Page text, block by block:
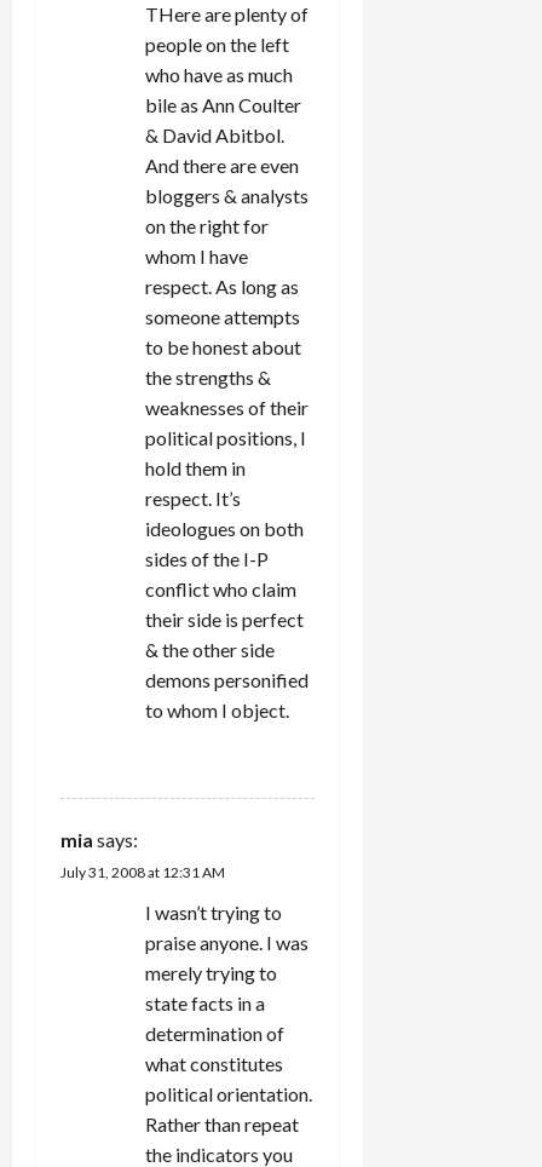
THere are plenty of
people on the left
who have as much
bile as Ann Coulter
& David Abitbol.
And there are even
bloggers & analysts
on the right for
whom I have
respect. As long as
someone attempts
to be honest about
the strengths &
weaknesses of their
political positions, I
hold them in
respect. It’s
ideologues on both
sides of the I-P
conflict who claim
their side is perfect
& the other side
demons personified
to whom I object.
mia says:
July 31, 2008 at 12:31 AM
I wasn’t trying to
praise anyone. I was
merely trying to
state facts in a
determination of
what constitutes
political orientation.
Rather than repeat
the indicators you